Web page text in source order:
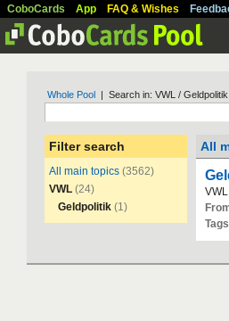
CoboCards App FAQ & Wishes
Whole Pool | Search in: VWL / Geldpolitik
Filter search
All main topics (3562)
VWL (24)
Geldpolitik (1)
All
VWL